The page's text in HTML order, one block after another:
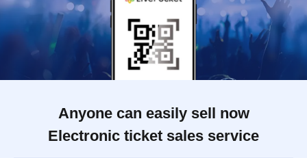
Anyone can easily sell now
Electronic ticket sales service